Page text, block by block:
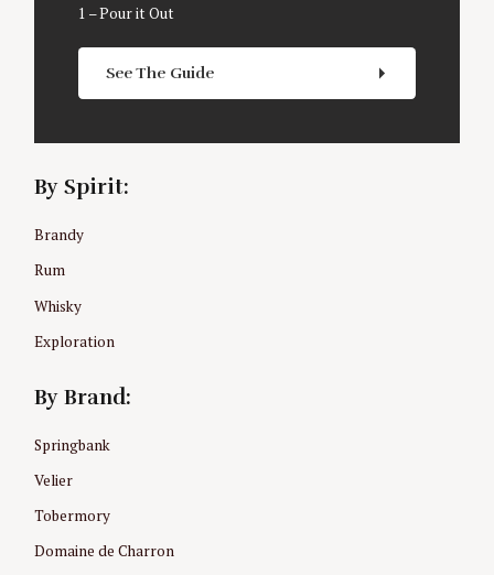
1 – Pour it Out
See The Guide
By Spirit:
Brandy
Rum
Whisky
Exploration
By Brand:
Springbank
Velier
Tobermory
Domaine de Charron